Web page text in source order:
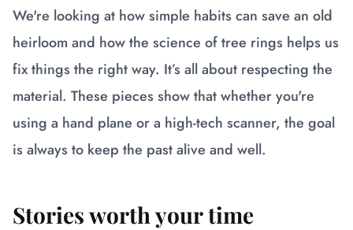
We're looking at how simple habits can save an old
heirloom and how the science of tree rings helps us
fix things the right way. It’s all about respecting the
material. These pieces show that whether you're
using a hand plane or a high-tech scanner, the goal
is always to keep the past alive and well.
Stories worth your time